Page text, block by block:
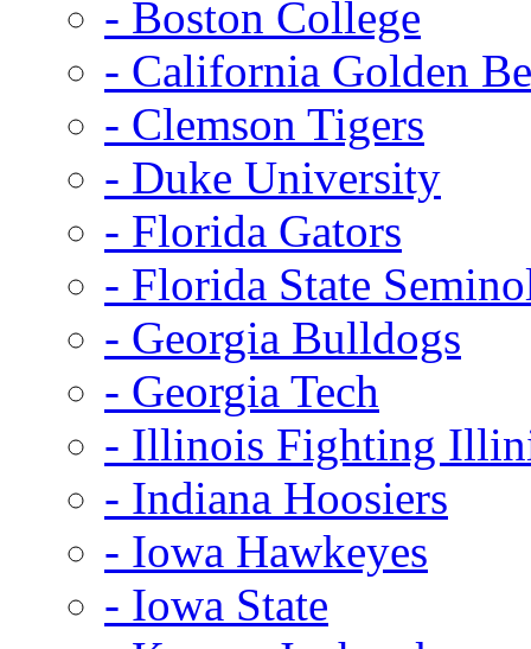
- Boston College
- California Golden
- Clemson Tigers
- Duke University
- Florida Gators
- Florida State
- Georgia Bulldogs
- Georgia Tech
- Illinois Fighting
- Indiana Hoosiers
- Iowa Hawkeyes
- Iowa State